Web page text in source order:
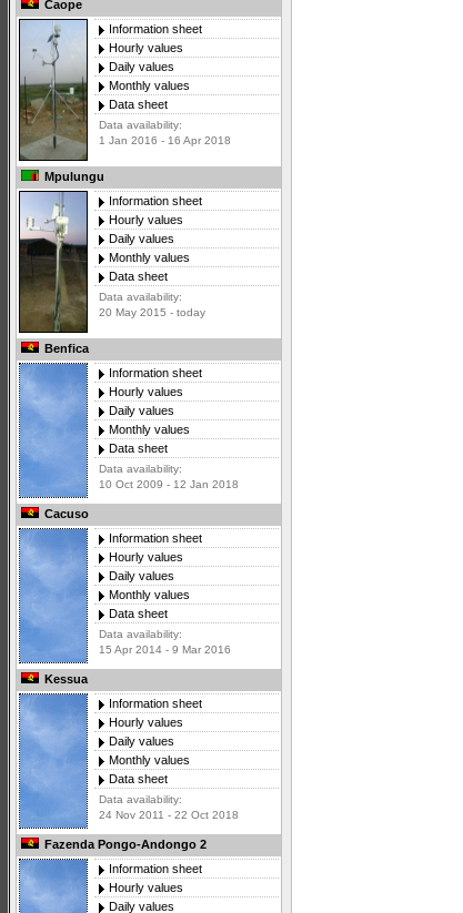
Caope
Information sheet
Hourly values
Daily values
Monthly values
Data sheet
Data availability:
1 Jan 2016 - 16 Apr 2018
Mpulungu
Information sheet
Hourly values
Daily values
Monthly values
Data sheet
Data availability:
20 May 2015 - today
Benfica
Information sheet
Hourly values
Daily values
Monthly values
Data sheet
Data availability:
10 Oct 2009 - 12 Jan 2018
Cacuso
Information sheet
Hourly values
Daily values
Monthly values
Data sheet
Data availability:
15 Apr 2014 - 9 Mar 2016
Kessua
Information sheet
Hourly values
Daily values
Monthly values
Data sheet
Data availability:
24 Nov 2011 - 22 Oct 2018
Fazenda Pongo-Andongo 2
Information sheet
Hourly values
Daily values